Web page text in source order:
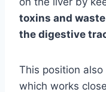
toxins and
the digestive
This position
which works